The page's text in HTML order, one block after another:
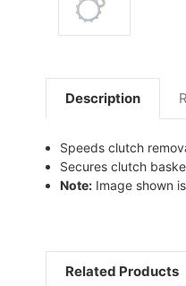
Description
Speeds clutch
Secures clutch
Note: Image shown
Related Products